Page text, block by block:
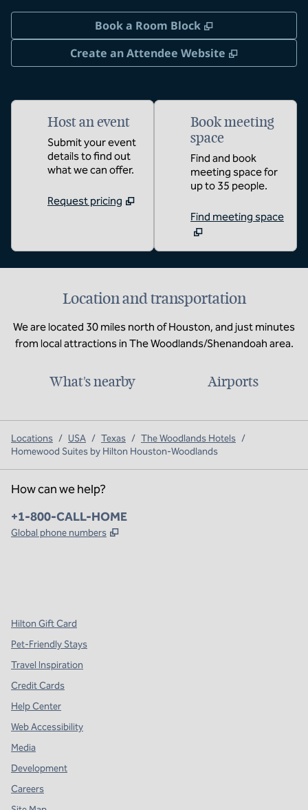
Book a Room Block ,
Create an Attendee Website
,
Host an event
Submit your event
details to find out
what we can offer.
Request pricing
Book meeting
space
Find and book
meeting space for
up to 35 people.
Find meeting space
Location and transportation
We are located 30 miles north of Houston, and just minutes
from local attractions in The Woodlands/Shenandoah area.
What's nearby Airports
Locations / USA / Texas / The Woodlands Hotels /
Homewood Suites by Hilton Houston-Woodlands
How can we help?
Phone:
+1-800-CALL-HOME
Global phone numbers ,
Hilton Gift Card
Pet-Friendly Stays
Travel Inspiration
Credit Cards
Help Center
Web Accessibility
Media
Development
Careers